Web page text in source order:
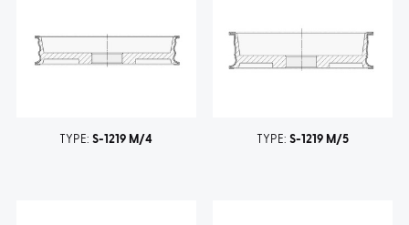
TYPE:S-1219 M/4 TYPE:S-1219 M/5